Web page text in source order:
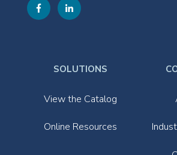
SOLUTIONS
View the Catalog
Online Resources